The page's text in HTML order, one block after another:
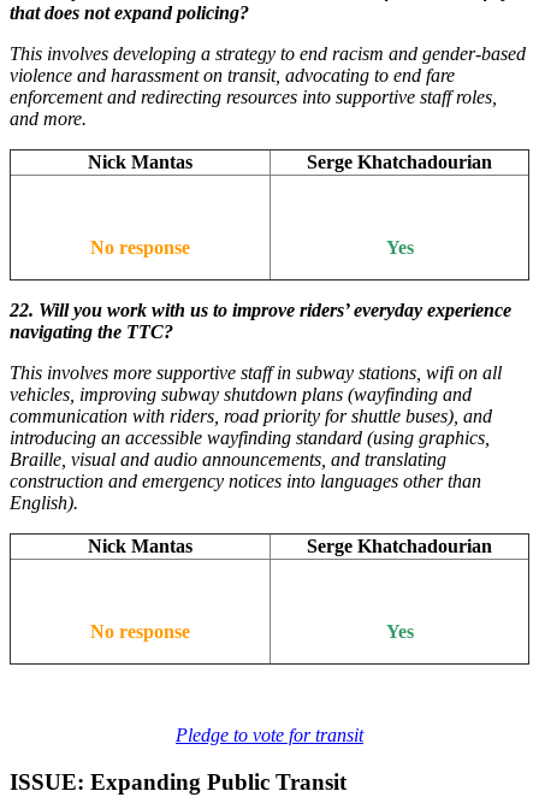
that does not expand policing?
This involves developing a strategy to end racism and gender-based
violence and harassment on transit, advocating to end fare
enforcement and redirecting resources into supportive staff roles,
and more.
Nick Mantas Serge Khatchadourian
No response Yes
22. Will you work with us to improve riders’ everyday experience
navigating the TTC?
This involves more supportive staff in subway stations, wifi on all
vehicles, improving subway shutdown plans (wayfinding and
communication with riders, road priority for shuttle buses), and
introducing an accessible wayfinding standard (using graphics,
Braille, visual and audio announcements, and translating
construction and emergency notices into languages other than
English).
Nick Mantas Serge Khatchadourian
No response Yes
Pledge to vote for transit
ISSUE: Expanding Public Transit